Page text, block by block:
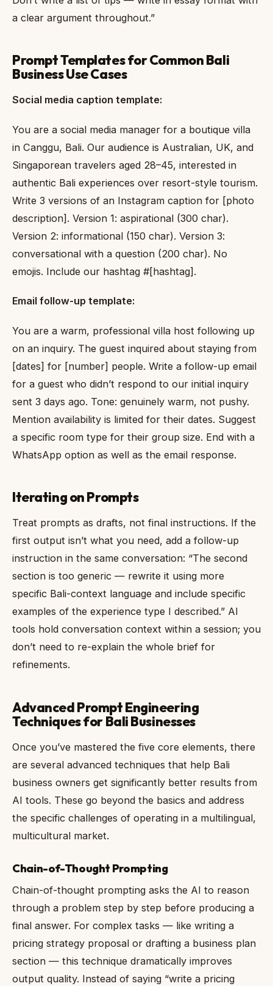
a clear argument throughout.”
Prompt Templates for Common Bali
Business Use Cases
Social media caption template:
You are a social media manager for a boutique villa
in Canggu, Bali. Our audience is Australian, UK, and
Singaporean travelers aged 28–45, interested in
authentic Bali experiences over resort-style tourism.
Write 3 versions of an Instagram caption for [photo
description]. Version 1: aspirational (300 char).
Version 2: informational (150 char). Version 3:
conversational with a question (200 char). No
emojis. Include our hashtag #[hashtag].
Email follow-up template:
You are a warm, professional villa host following up
on an inquiry. The guest inquired about staying from
[dates] for [number] people. Write a follow-up email
for a guest who didn’t respond to our initial inquiry
sent 3 days ago. Tone: genuinely warm, not pushy.
Mention availability is limited for their dates. Suggest
a specific room type for their group size. End with a
WhatsApp option as well as the email response.
Iterating on Prompts
Treat prompts as drafts, not final instructions. If the
first output isn’t what you need, add a follow-up
instruction in the same conversation: “The second
section is too generic — rewrite it using more
specific Bali-context language and include specific
examples of the experience type I described.” AI
tools hold conversation context within a session; you
don’t need to re-explain the whole brief for
refinements.
Advanced Prompt Engineering
Techniques for Bali Businesses
Once you’ve mastered the five core elements, there
are several advanced techniques that help Bali
business owners get significantly better results from
AI tools. These go beyond the basics and address
the specific challenges of operating in a multilingual,
multicultural market.
Chain-of-Thought Prompting
Chain-of-thought prompting asks the AI to reason
through a problem step by step before producing a
final answer. For complex tasks — like writing a
pricing strategy proposal or drafting a business plan
section — this technique dramatically improves
output quality. Instead of saying “write a pricing